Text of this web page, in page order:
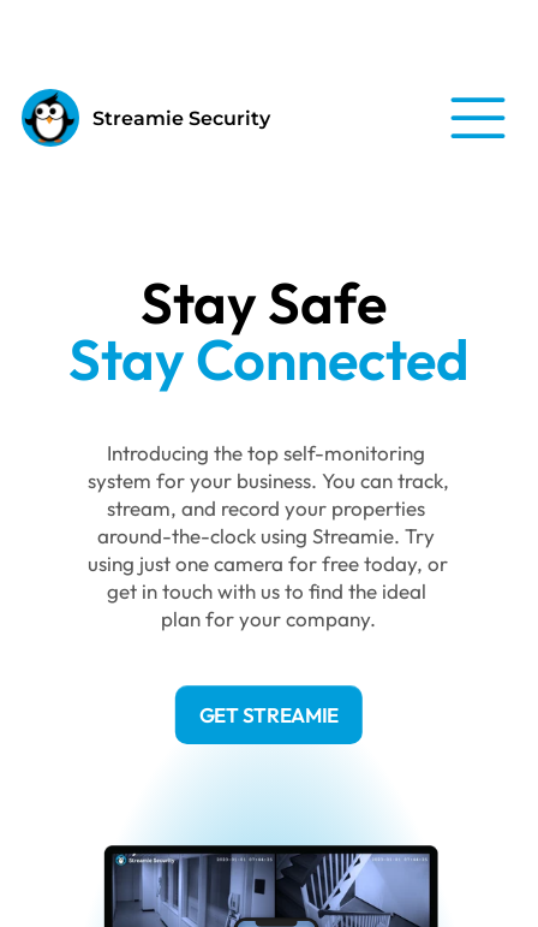
Streamie Security
Stay Safe
Stay Connected
Introducing the top self-monitoring
system for your business. You can track,
stream, and record your properties
around-the-clock using Streamie. Try
using just one camera for free today, or
get in touch with us to find the ideal
plan for your company.
GET STREAMIE